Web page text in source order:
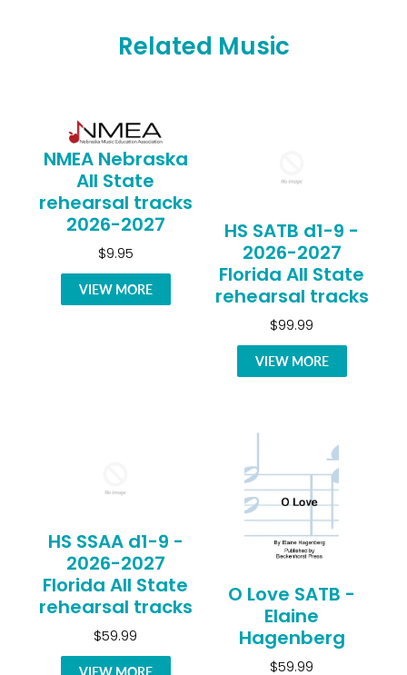
Related Music
NMEA Nebraska
All State
rehearsal tracks
2026-2027
$9.95
VIEW MORE
HS SATB d1-9 -
2026-2027
Florida All State
rehearsal tracks
$99.99
VIEW MORE
HS SSAA d1-9 -
2026-2027
Florida All State
rehearsal tracks
$59.99
O Love SATB -
Elaine
Hagenberg
$59.99